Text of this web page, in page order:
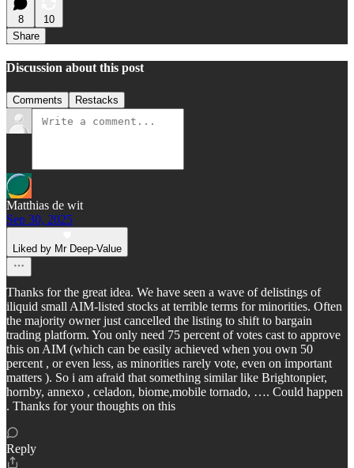
8
10
Share
Discussion about this post
Comments Restacks
Matthias de wit
Sep 30, 2025
Liked by Mr Deep-Value
Thanks for the great idea. We have seen a wave of delistings of
iliquid small AIM-listed stocks at terrible terms for minorities. Often
the majority owner just cancelled the listing to shift to bargain
trading platform. You only need 75 percent of votes cast to approve
this on AIM (which can be easily achieved when you own 50
percent , or even less, as minorities rarely vote, even on important
matters ). So i am afraid that something similar like Brightonpier,
hornby, annexo , celadon, biome,mobile tornado, …. Could happen
. Thanks for your thoughts on this
Reply